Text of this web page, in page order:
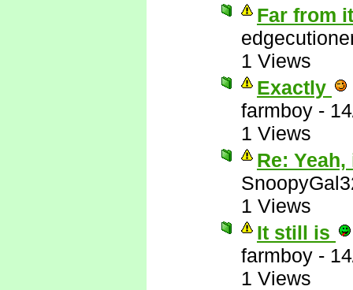
Far from
1 Views
Exactly
farmboy -
1 Views
Re:
1 Views
It still is
farmboy -
1 Views